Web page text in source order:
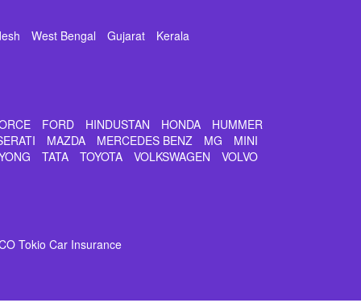
West Bengal Gujarat Kerala
FORD HINDUSTAN HONDA
HUMMER
MAZDA MERCEDES BENZ MG
MINI
TATA TOYOTA VOLKSWAGEN VOLVO
Tokio Car Insurance